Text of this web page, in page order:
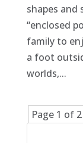
shapes and
“enclosed
family to
a foot
worlds,...
Page 1 of 2